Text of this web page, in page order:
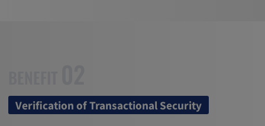
Verification of Transactional Security